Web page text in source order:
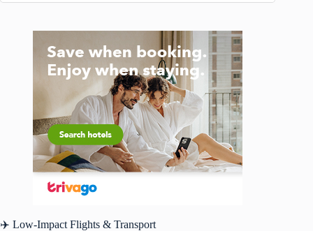
✈️ Low-Impact Flights & Transport